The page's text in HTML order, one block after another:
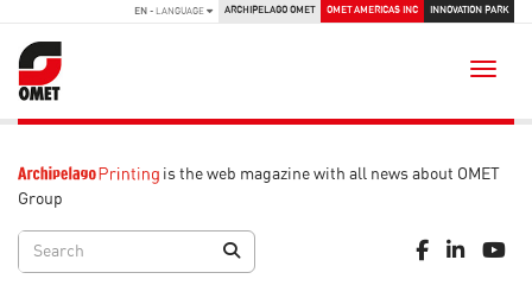
EN - LANGUAGE ARCHIPELAGO OMET OMET AMERICAS INC INNOVATION PARK
is the web magazine with all news about OMET
Group